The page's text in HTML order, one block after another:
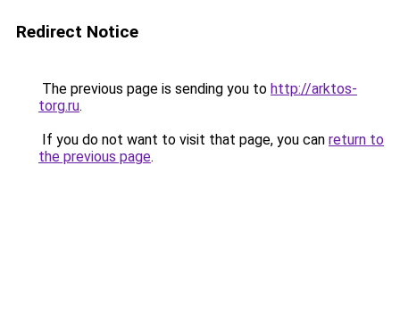
Redirect Notice
The previous page is sending you to http://arktos-
torg.ru.
If you do not want to visit that page, you can return to
the previous page.